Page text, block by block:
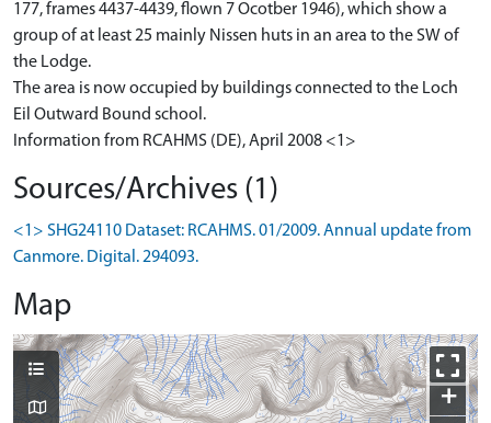
177, frames 4437-4439, flown 7 Ocotber 1946), which show a
group of at least 25 mainly Nissen huts in an area to the SW of
the Lodge.
The area is now occupied by buildings connected to the Loch
Eil Outward Bound school.
Information from RCAHMS (DE), April 2008 <1>
Sources/Archives (1)
<1> SHG24110 Dataset: RCAHMS. 01/2009. Annual update from
Canmore. Digital. 294093.
Map
+